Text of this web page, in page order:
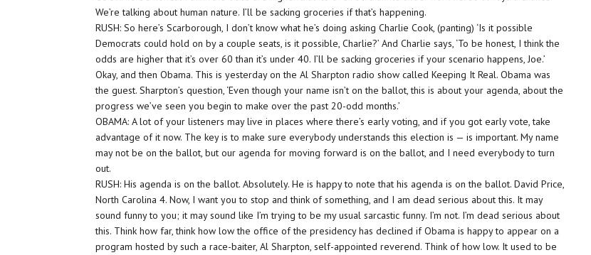
We’re talking about human nature. I’ll be sacking groceries if that’s happening.
RUSH: So here’s Scarborough, I don’t know what he’s doing asking Charlie Cook, (panting) ‘Is it possible
Democrats could hold on by a couple seats, is it possible, Charlie?’ And Charlie says, ‘To be honest, I think the
odds are higher that it’s over 60 than it’s under 40. I’ll be sacking groceries if your scenario happens, Joe.’
Okay, and then Obama. This is yesterday on the Al Sharpton radio show called Keeping It Real. Obama was
the guest. Sharpton’s question, ‘Even though your name isn’t on the ballot, this is about your agenda, about the
progress we’ve seen you begin to make over the past 20-odd months.’
OBAMA: A lot of your listeners may live in places where there’s early voting, and if you got early vote, take
advantage of it now. The key is to make sure everybody understands this election is — is important. My name
may not be on the ballot, but our agenda for moving forward is on the ballot, and I need everybody to turn
out.
RUSH: His agenda is on the ballot. Absolutely. He is happy to note that his agenda is on the ballot. David Price,
North Carolina 4. Now, I want you to stop and think of something, and I am dead serious about this. It may
sound funny to you; it may sound like I’m trying to be my usual sarcastic funny. I’m not. I’m dead serious about
this. Think how far, think how low the office of the presidency has declined if Obama is happy to appear on a
program hosted by such a race-baiter, Al Sharpton, self-appointed reverend. Think of how low. It used to be